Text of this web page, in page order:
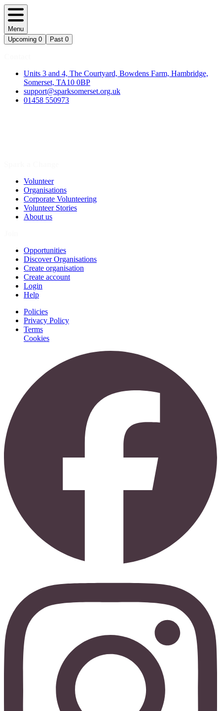
Menu
Upcoming 0 Past 0
Units 3 and 4, The Courtyard, Bowdens Farm, Hambridge,
Somerset, TA10 0BP
support@sparksomerset.org.uk
01458 550973
Volunteer
Organisations
Corporate Volunteering
Volunteer Stories
About us
Opportunities
Discover Organisations
Create organisation
Create account
Login
Help
Policies
Privacy Policy
Terms
Cookies